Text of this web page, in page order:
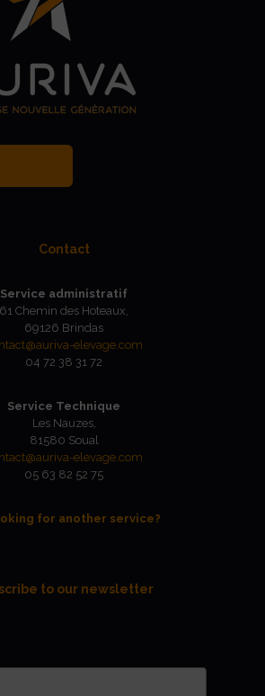
Contact
Service administratif
61 Chemin des Hoteaux,
69126 Brindas
elevage.com
04 72 38 31 72
Service Technique
Les Nauzes,
81580 Soual
elevage.com
05 63 82 52 75
for another service?
to our newsletter